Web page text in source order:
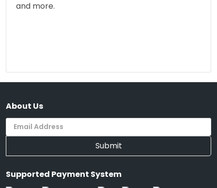
and more.
About Us
Submit
Supported Payment System